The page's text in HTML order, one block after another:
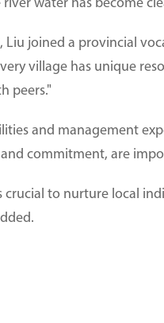
water has become
Liu joined a provincial
village has unique
peers."
and management
commitment, are
crucial to nurture local